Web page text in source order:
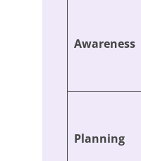
Awareness
Planning